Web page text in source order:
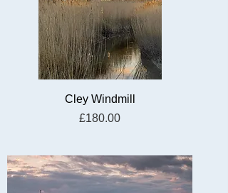
Cley Windmill
Price
£180.00